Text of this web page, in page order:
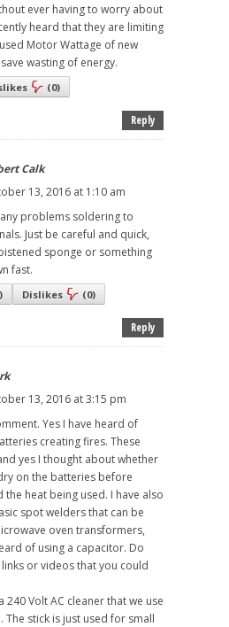
ever having to worry about
heard that they are limiting
Motor Wattage of new
wasting of energy.
(0)
Reply
Calk
13, 2016 at 1:10 am
problems soldering to
Just be careful and quick,
sponge or something
fast.
) Dislikes (0)
Reply
13, 2016 at 3:15 pm
Yes I have heard of
creating fires. These
yes I thought about whether
on the batteries before
the heat being used. I have also
spot welders that can be
oven transformers,
of using a capacitor. Do
or videos that you could
240 Volt AC cleaner that we use
The stick is just used for small